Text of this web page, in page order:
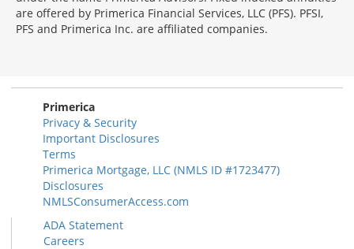
are offered by Primerica Financial Services, LLC (PFS). PFSI,
PFS and Primerica Inc. are affiliated companies.
Primerica
Privacy & Security
Important Disclosures
Terms
Primerica Mortgage, LLC (NMLS ID #1723477)
Disclosures
NMLSConsumerAccess.com
ADA Statement
Careers